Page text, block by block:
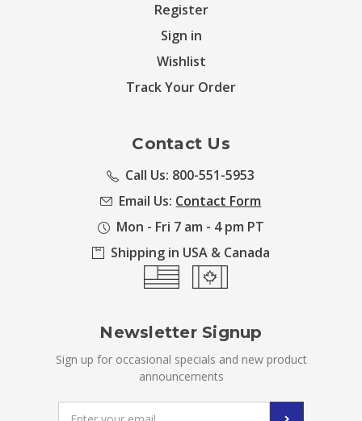
Register
Sign in
Wishlist
Track Your Order
Contact Us
Call Us: 800-551-5953
Email Us: Contact Form
Mon - Fri 7 am - 4 pm PT
Shipping in USA & Canada
Newsletter Signup
Sign up for occasional specials and new product
announcements